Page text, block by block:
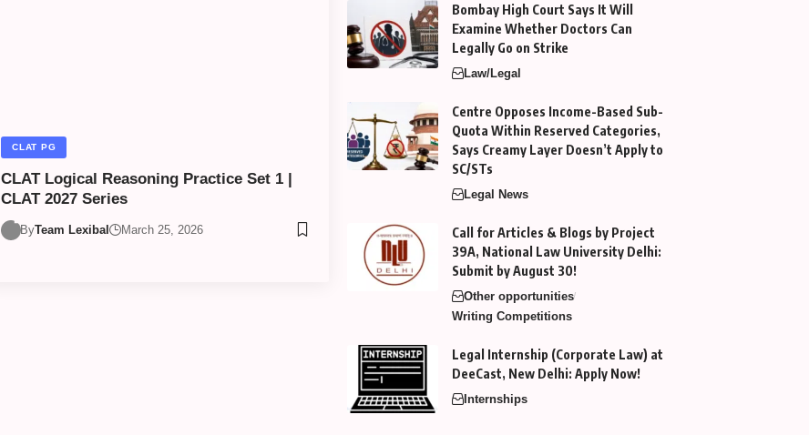
CLAT PG
CLAT Logical Reasoning Practice Set 1 |
CLAT 2027 Series
ByTeam Lexibal March 25, 2026
Bombay High Court Says It Will
Examine Whether Doctors Can
Legally Go on Strike
Law/Legal
Centre Opposes Income-Based Sub-
Quota Within Reserved Categories,
Says Creamy Layer Doesn’t Apply to
SC/STs
Legal News
Call for Articles & Blogs by Project
39A, National Law University Delhi:
Submit by August 30!
Other opportunities
Writing Competitions
Legal Internship (Corporate Law) at
DeeCast, New Delhi: Apply Now!
Internships